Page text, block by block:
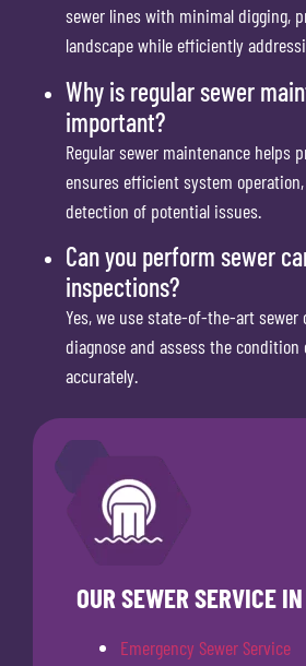
sewer lines with minimal digging,
landscape while efficiently
Why is regular sewer
important?
Regular sewer maintenance helps
ensures efficient system
detection of potential issues.
Can you perform sewer
inspections?
Yes, we use state-of-the-art
diagnose and assess the
accurately.
OUR SEWER SERVICE
Emergency Sewer Service